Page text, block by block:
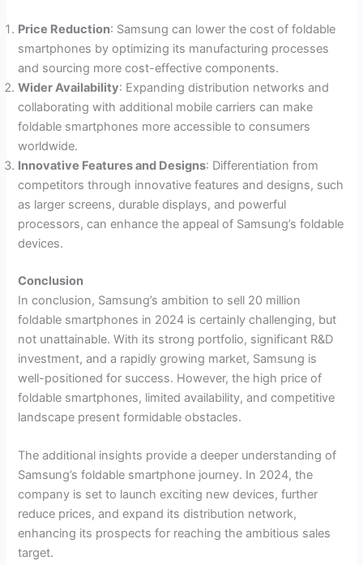
Price Reduction: Samsung can lower the cost of foldable
smartphones by optimizing its manufacturing processes
and sourcing more cost-effective components.
Wider Availability: Expanding distribution networks and
collaborating with additional mobile carriers can make
foldable smartphones more accessible to consumers
worldwide.
Innovative Features and Designs: Differentiation from
competitors through innovative features and designs, such
as larger screens, durable displays, and powerful
processors, can enhance the appeal of Samsung’s foldable
devices.
Conclusion
In conclusion, Samsung’s ambition to sell 20 million
foldable smartphones in 2024 is certainly challenging, but
not unattainable. With its strong portfolio, significant R&D
investment, and a rapidly growing market, Samsung is
well-positioned for success. However, the high price of
foldable smartphones, limited availability, and competitive
landscape present formidable obstacles.
The additional insights provide a deeper understanding of
Samsung’s foldable smartphone journey. In 2024, the
company is set to launch exciting new devices, further
reduce prices, and expand its distribution network,
enhancing its prospects for reaching the ambitious sales
target.